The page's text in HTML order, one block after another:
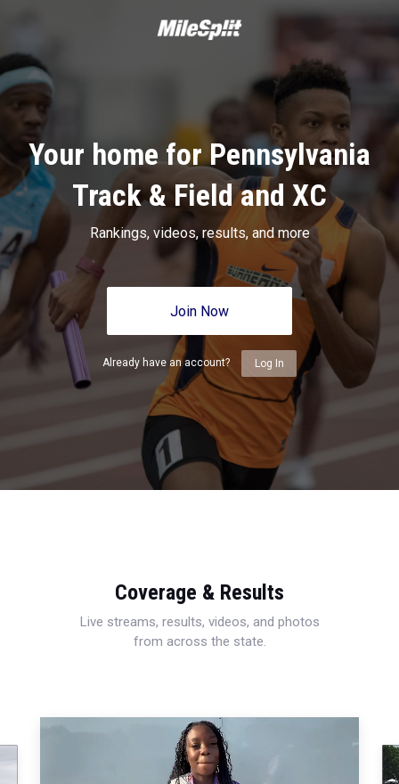
Your home for Pennsylvania
Track & Field and XC
Rankings, videos, results, and more
Join Now
Already have an account? Log In
Coverage & Results
Live streams, results, videos, and photos
from across the state.